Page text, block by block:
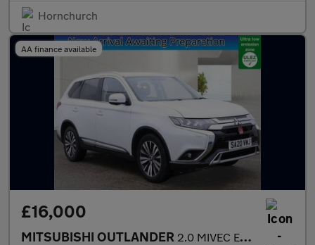
Hornchurch
AA finance available
£16,000
MITSUBISHI OUTLANDER 2.0 MIVEC Exceed SUV 5dr Petrol CVT 4WD Euro 6 (s/s) (150 ps)